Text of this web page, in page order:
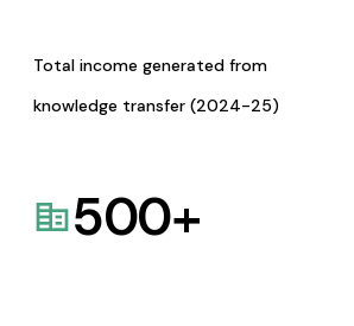
Total income generated from
knowledge transfer (2024-25)
500+